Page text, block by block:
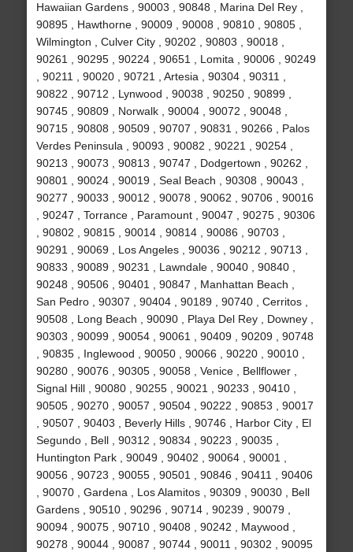
Hawaiian Gardens , 90003 , 90848 , Marina Del Rey ,
90895 , Hawthorne , 90009 , 90008 , 90810 , 90805 ,
Wilmington , Culver City , 90202 , 90803 , 90018 ,
90261 , 90295 , 90224 , 90651 , Lomita , 90006 , 90249
, 90211 , 90020 , 90721 , Artesia , 90304 , 90311 ,
90822 , 90712 , Lynwood , 90038 , 90250 , 90899 ,
90745 , 90809 , Norwalk , 90004 , 90072 , 90048 ,
90715 , 90808 , 90509 , 90707 , 90831 , 90266 , Palos
Verdes Peninsula , 90093 , 90082 , 90221 , 90254 ,
90213 , 90073 , 90813 , 90747 , Dodgertown , 90262 ,
90801 , 90024 , 90019 , Seal Beach , 90308 , 90043 ,
90277 , 90033 , 90012 , 90078 , 90062 , 90706 , 90016
, 90247 , Torrance , Paramount , 90047 , 90275 , 90306
, 90802 , 90815 , 90014 , 90814 , 90086 , 90703 ,
90291 , 90069 , Los Angeles , 90036 , 90212 , 90713 ,
90833 , 90089 , 90231 , Lawndale , 90040 , 90840 ,
90248 , 90506 , 90401 , 90847 , Manhattan Beach ,
San Pedro , 90307 , 90404 , 90189 , 90740 , Cerritos ,
90508 , Long Beach , 90090 , Playa Del Rey , Downey ,
90303 , 90099 , 90054 , 90061 , 90409 , 90209 , 90748
, 90835 , Inglewood , 90050 , 90066 , 90220 , 90010 ,
90280 , 90076 , 90305 , 90058 , Venice , Bellflower ,
Signal Hill , 90080 , 90255 , 90021 , 90233 , 90410 ,
90505 , 90270 , 90057 , 90504 , 90222 , 90853 , 90017
, 90507 , 90403 , Beverly Hills , 90746 , Harbor City , El
Segundo , Bell , 90312 , 90834 , 90223 , 90035 ,
Huntington Park , 90049 , 90402 , 90064 , 90001 ,
90056 , 90723 , 90055 , 90501 , 90846 , 90411 , 90406
, 90070 , Gardena , Los Alamitos , 90309 , 90030 , Bell
Gardens , 90510 , 90296 , 90714 , 90239 , 90079 ,
90094 , 90075 , 90710 , 90408 , 90242 , Maywood ,
90278 , 90044 , 90087 , 90744 , 90011 , 90302 , 90095